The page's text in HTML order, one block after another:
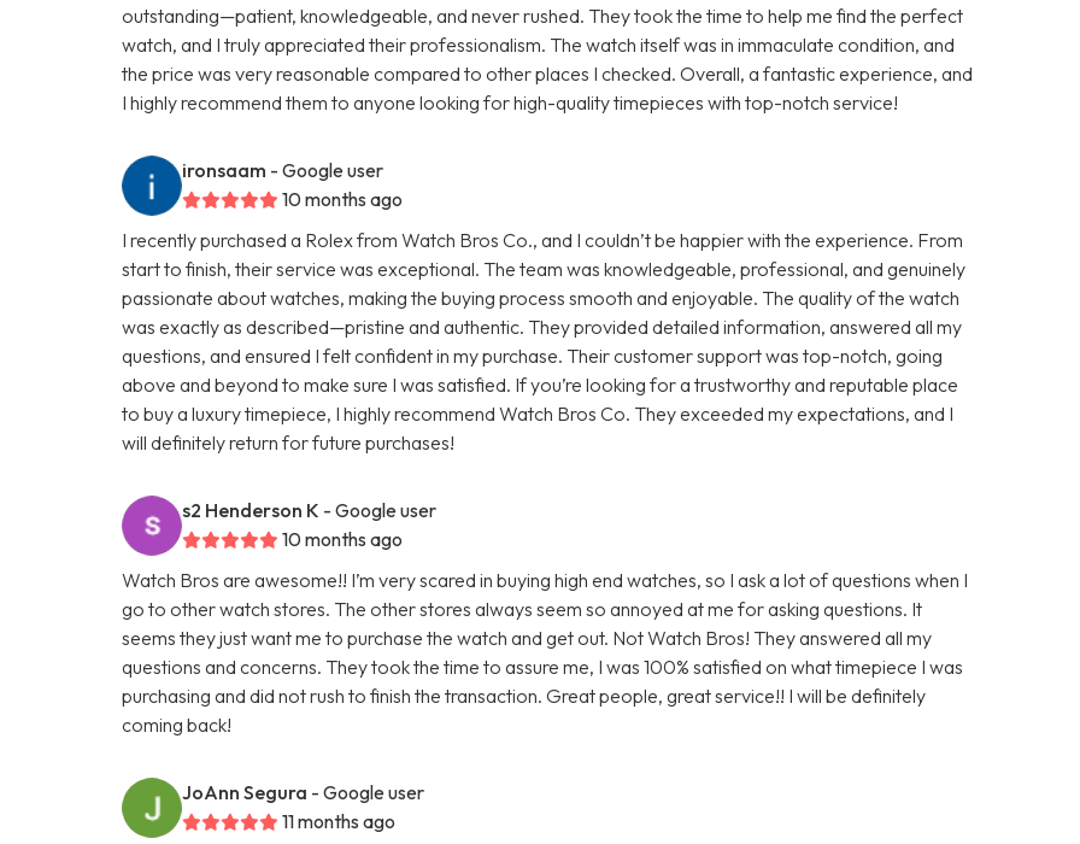
outstanding—patient, knowledgeable, and never rushed. They took the time to help me find the perfect
watch, and I truly appreciated their professionalism. The watch itself was in immaculate condition, and
the price was very reasonable compared to other places I checked. Overall, a fantastic experience, and
I highly recommend them to anyone looking for high-quality timepieces with top-notch service!
ironsaam - Google user
10 months ago
I recently purchased a Rolex from Watch Bros Co., and I couldn’t be happier with the experience. From
start to finish, their service was exceptional. The team was knowledgeable, professional, and genuinely
passionate about watches, making the buying process smooth and enjoyable. The quality of the watch
was exactly as described—pristine and authentic. They provided detailed information, answered all my
questions, and ensured I felt confident in my purchase. Their customer support was top-notch, going
above and beyond to make sure I was satisfied. If you’re looking for a trustworthy and reputable place
to buy a luxury timepiece, I highly recommend Watch Bros Co. They exceeded my expectations, and I
will definitely return for future purchases!
s2 Henderson K - Google user
10 months ago
Watch Bros are awesome!! I’m very scared in buying high end watches, so I ask a lot of questions when I
go to other watch stores. The other stores always seem so annoyed at me for asking questions. It
seems they just want me to purchase the watch and get out. Not Watch Bros! They answered all my
questions and concerns. They took the time to assure me, I was 100% satisfied on what timepiece I was
purchasing and did not rush to finish the transaction. Great people, great service!! I will be definitely
coming back!
JoAnn Segura - Google user
11 months ago